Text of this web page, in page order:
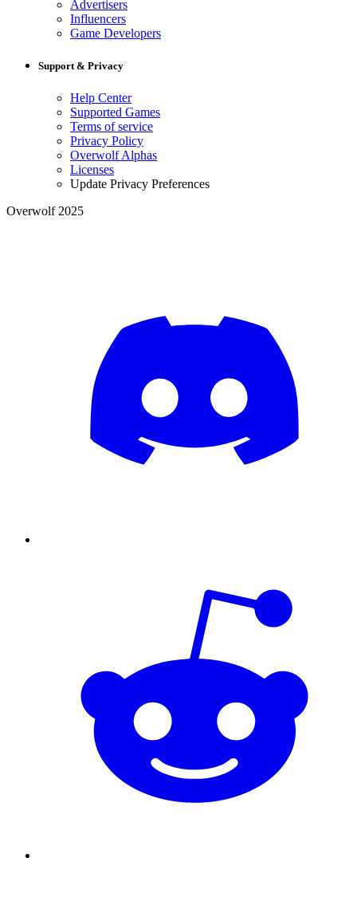
Advertisers
Influencers
Game Developers
Support & Privacy
Help Center
Supported Games
Terms of service
Privacy Policy
Overwolf Alphas
Licenses
Update Privacy Preferences
Overwolf 2025